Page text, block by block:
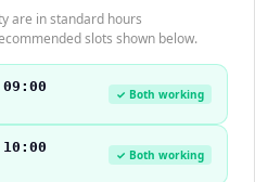
are in standard hours
slots shown below.
✓ Both working
✓ Both working